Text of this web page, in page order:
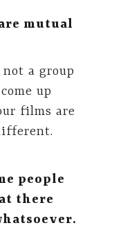
mutual
not a group
up
films are
people
there